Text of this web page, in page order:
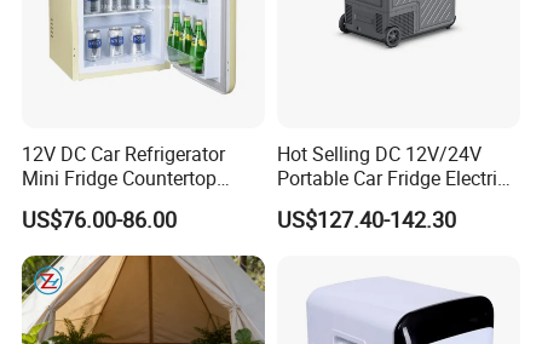
12V DC Car Refrigerator
Mini Fridge Countertop
Compact Commercial
Refrigerator Beverage
Cooler with Round Corner
US$76.00-86.00
Hot Selling DC 12V/24V
Portable Car Fridge Electric
Car Cooler Freezer for
Trucks
US$127.40-142.30